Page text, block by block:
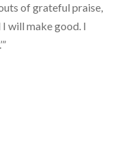
of grateful praise,
will make good. I